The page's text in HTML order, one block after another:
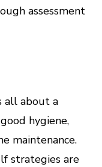
assessment
all about a
hygiene,
maintenance.
strategies are